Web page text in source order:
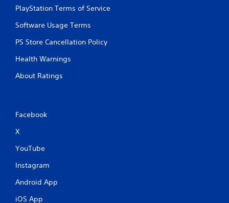
PlayStation Terms of Service
Software Usage Terms
PS Store Cancellation Policy
Health Warnings
About Ratings
Facebook
X
YouTube
Instagram
Android App
iOS App